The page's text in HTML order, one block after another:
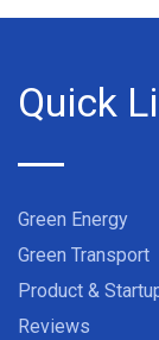
Quick
Green Energy
Green Transport
Product &
Reviews